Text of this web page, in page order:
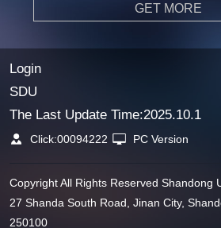
GET MORE
Login
SDU
The Last Update Time:2025.10.1
Click:00094222 PC Version
Copyright All Rights Reserved Shandong
27 Shanda South Road, Jinan City,
250100